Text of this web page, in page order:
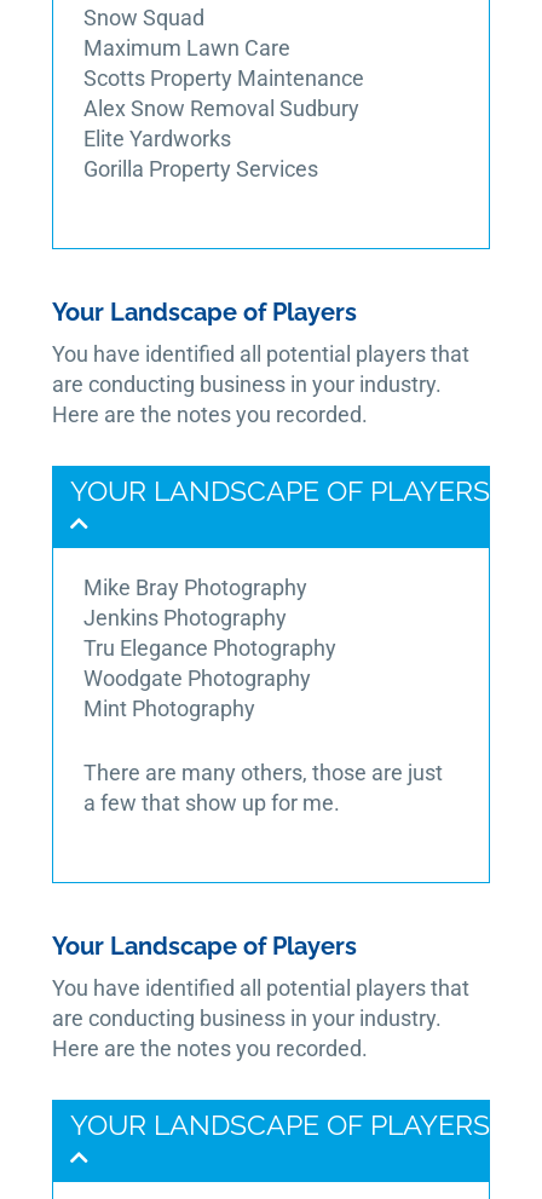
Snow Squad
Maximum Lawn Care
Scotts Property Maintenance
Alex Snow Removal Sudbury
Elite Yardworks
Gorilla Property Services
Your Landscape of Players
You have identified all potential players that
are conducting business in your industry.
Here are the notes you recorded.
YOUR LANDSCAPE OF PLAYERS
Mike Bray Photography
Jenkins Photography
Tru Elegance Photography
Woodgate Photography
Mint Photography
There are many others, those are just
a few that show up for me.
Your Landscape of Players
You have identified all potential players that
are conducting business in your industry.
Here are the notes you recorded.
YOUR LANDSCAPE OF PLAYERS